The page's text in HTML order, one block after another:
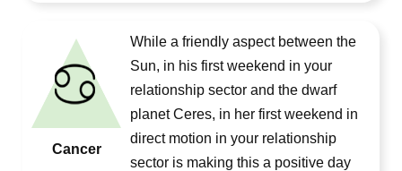
Cancer
While a friendly aspect between the
Sun, in his first weekend in your
relationship sector and the dwarf
planet Ceres, in her first weekend in
direct motion in your relationship
sector is making this a positive day